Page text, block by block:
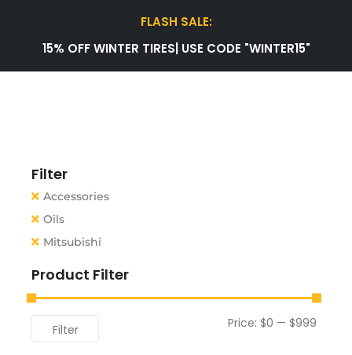
FLASH SALE:
15% OFF WINTER TIRES| USE CODE "WINTER15"
Filter
Accessories
Oils
Mitsubishi
Product Filter
Filter Price: $0 — $999